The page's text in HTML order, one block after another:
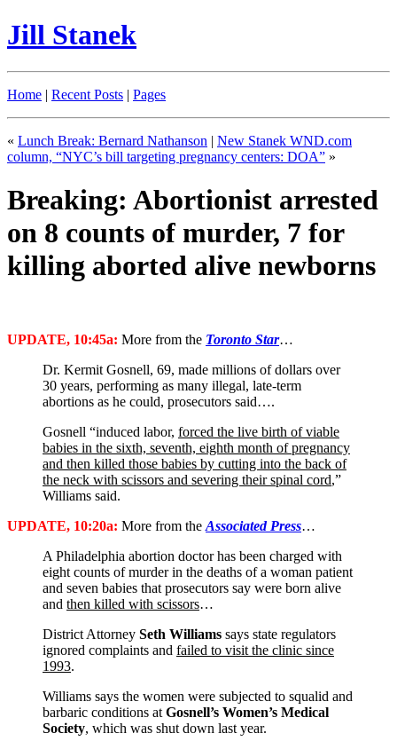
Jill Stanek
Home | Recent Posts | Pages
« Lunch Break: Bernard Nathanson | New Stanek WND.com
column, “NYC’s bill targeting pregnancy centers: DOA” »
Breaking: Abortionist arrested
on 8 counts of murder, 7 for
killing aborted alive newborns
UPDATE, 10:45a: More from the Toronto Star…
Dr. Kermit Gosnell, 69, made millions of dollars over
30 years, performing as many illegal, late-term
abortions as he could, prosecutors said….
Gosnell “induced labor, forced the live birth of viable
babies in the sixth, seventh, eighth month of pregnancy
and then killed those babies by cutting into the back of
the neck with scissors and severing their spinal cord,”
Williams said.
UPDATE, 10:20a: More from the Associated Press…
A Philadelphia abortion doctor has been charged with
eight counts of murder in the deaths of a woman patient
and seven babies that prosecutors say were born alive
and then killed with scissors…
District Attorney Seth Williams says state regulators
ignored complaints and failed to visit the clinic since
1993.
Williams says the women were subjected to squalid and
barbaric conditions at Gosnell’s Women’s Medical
Society, which was shut down last year.